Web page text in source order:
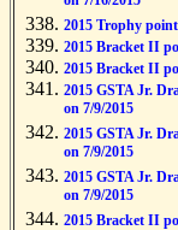
2015 Trophy
2015 Bracket II
2015 Bracket II
2015 GSTA Jr.
on 7/9/2015
2015 GSTA Jr.
on 7/9/2015
2015 GSTA Jr.
on 7/9/2015
2015 Bracket II